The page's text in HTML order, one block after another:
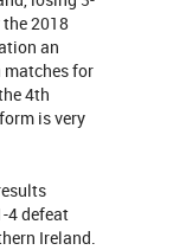
2018
an
matches for
4th
is very
4 defeat
Ireland.